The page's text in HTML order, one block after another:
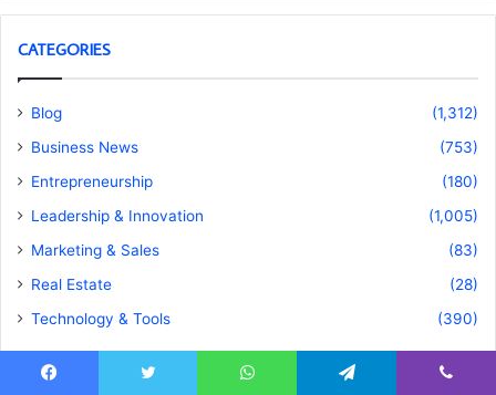
CATEGORIES
Blog
(1,312)
Business News
(753)
Entrepreneurship
(180)
Leadership & Innovation
(1,005)
Marketing & Sales
(83)
Real Estate
(28)
Technology & Tools
(390)